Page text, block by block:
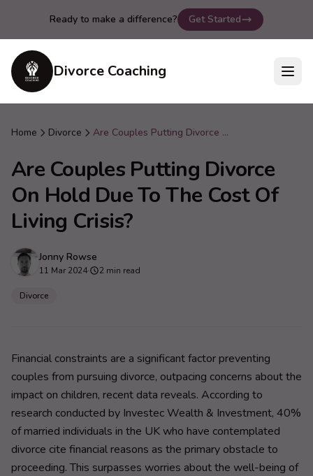
Ready to make a difference? Get Started
Divorce Coaching
Home Divorce Are Couples Putting Divorce On Hold Due To The Cost Of Living Crisis?
Are Couples Putting Divorce
On Hold Due To The Cost Of
Living Crisis?
Jonny Rowse
11 Mar 2024· 2 min read
Divorce
Financial constraints are a significant factor preventing
couples from pursuing divorce, outpacing concerns about the
impact on children, recent data reveals. According to
research conducted by Investec Wealth & Investment, 40%
of married individuals in the UK who have contemplated
divorce cite financial reasons as the primary obstacle to
proceeding. This surpasses worries about the well-being of